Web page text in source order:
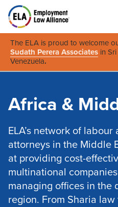
The ELA is proud to welcome
Sudath Perera Associates in
Venezuela.
Africa &
ELA’s network of
attorneys in the Middle
at providing cost-
multinational
managing offices in the
region. From Sharia